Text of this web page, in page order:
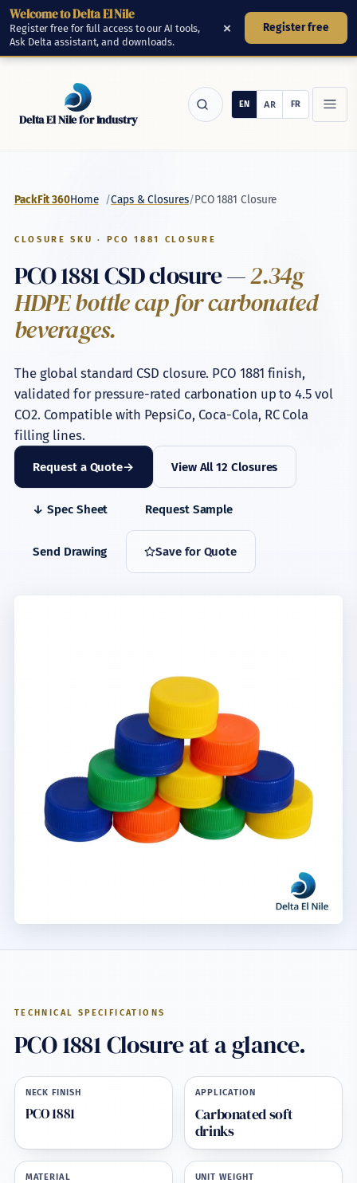
Skip to main content
Delta El Nile for Industry
PackFit 360Home /Caps & Closures/PCO 1881 Closure
CLOSURE SKU · PCO 1881 CLOSURE
PCO 1881 CSD closure —2.34g
HDPE bottle cap for carbonated
beverages.
The global standard CSD closure. PCO 1881 finish,
validated for pressure-rated carbonation up to 4.5 vol
CO2. Compatible with PepsiCo, Coca-Cola, RC Cola
filling lines.
Request a Quote View All 12 Closures
↓ Spec Sheet Request Sample
Send Drawing Save for Quote
TECHNICAL SPECIFICATIONS
PCO 1881 Closure at a glance.
NECK FINISH
PCO 1881
APPLICATION
Carbonated soft
drinks
MATERIAL UNIT WEIGHT
Welcome to Delta El Nile
Register free for full access to our AI tools,
Ask Delta assistant, and downloads.
Register free
×